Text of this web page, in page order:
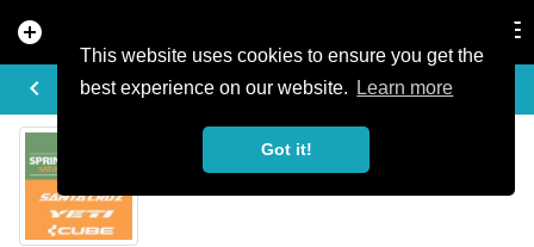
This website uses cookies to ensure you get the
best experience on our website.
Learn more
Got it!
add_circle
keyboard_arrow_left
EVENT DETAILS